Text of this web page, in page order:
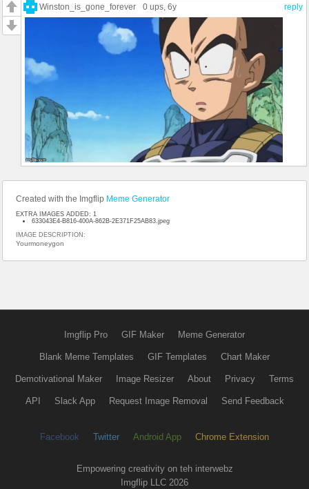
reply
Winston_is_gone_forever 0 ups , 6y
Created with the Imgflip Meme Generator
EXTRA IMAGES ADDED: 1
633043E4-B816-400A-862B-2E371F25AB83.jpeg
IMAGE DESCRIPTION:
Yourmoneygon
Imgflip Pro GIF Maker Meme Generator
Blank Meme Templates GIF Templates Chart Maker
Demotivational Maker Image Resizer About Privacy Terms
API Slack App Request Image Removal Send Feedback
Facebook Twitter Android App Chrome Extension
Empowering creativity on teh interwebz
Imgflip LLC 2026